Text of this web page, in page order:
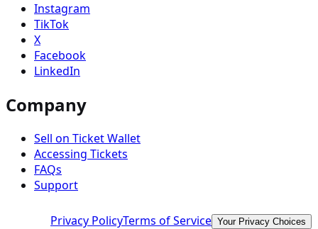
Instagram
TikTok
X
Facebook
LinkedIn
Company
Sell on Ticket Wallet
Accessing Tickets
FAQs
Support
Privacy PolicyTerms of Service Your Privacy Choices